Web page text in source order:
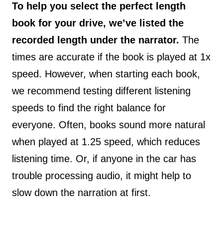
To help you select the perfect length
book for your drive, we’ve listed the
recorded length under the narrator. The
times are accurate if the book is played at 1x
speed. However, when starting each book,
we recommend testing different listening
speeds to find the right balance for
everyone. Often, books sound more natural
when played at 1.25 speed, which reduces
listening time. Or, if anyone in the car has
trouble processing audio, it might help to
slow down the narration at first.